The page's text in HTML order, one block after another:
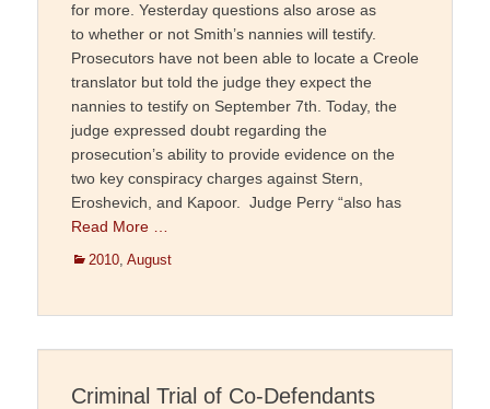
for more. Yesterday questions also arose as
to whether or not Smith’s nannies will testify.
Prosecutors have not been able to locate a Creole
translator but told the judge they expect the
nannies to testify on September 7th. Today, the
judge expressed doubt regarding the
prosecution’s ability to provide evidence on the
two key conspiracy charges against Stern,
Eroshevich, and Kapoor. Judge Perry “also has
Read More …
Categories
2010, August
Criminal Trial of Co-Defendants